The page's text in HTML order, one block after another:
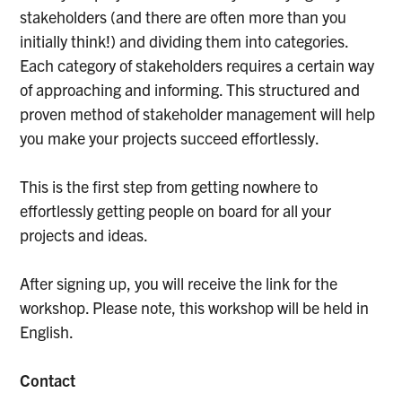
stakeholders (and there are often more than you
initially think!) and dividing them into categories.
Each category of stakeholders requires a certain way
of approaching and informing. This structured and
proven method of stakeholder management will help
you make your projects succeed effortlessly.
This is the first step from getting nowhere to
effortlessly getting people on board for all your
projects and ideas.
After signing up, you will receive the link for the
workshop. Please note, this workshop will be held in
English.
Contact